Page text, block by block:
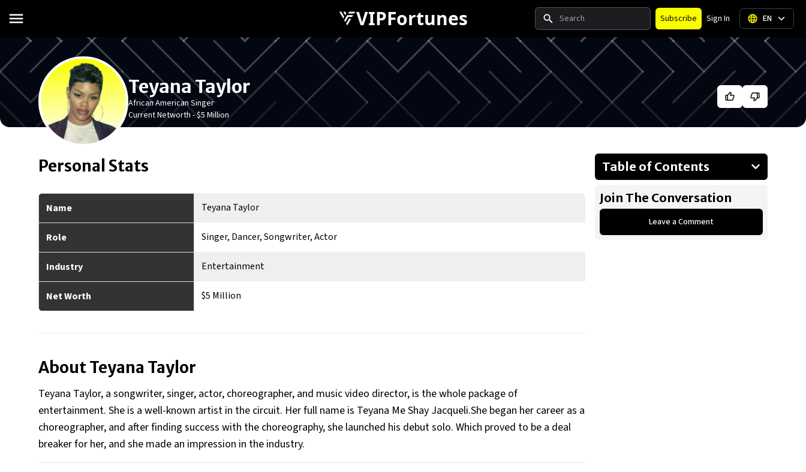
VIPFortunes Search Subscribe Sign In EN
Teyana Taylor
African American Singer
Current Networth -$5 Million
Personal Stats
Name Teyana Taylor
Role Singer, Dancer, Songwriter, Actor
Industry Entertainment
Net Worth $5 Million
AboutTeyana Taylor
Teyana Taylor, a songwriter, singer, actor, choreographer, and music video director, is the whole package of
entertainment. She is a well-known artist in the circuit. Her full name is Teyana Me Shay Jacqueli.She began her career as a
choreographer, and after finding success with the choreography, she launched his debut solo. Which proved to be a deal
breaker for her, and she made an impression in the industry.
Table of Contents
Businesses Owned
Join The Conversation
Leave a Comment